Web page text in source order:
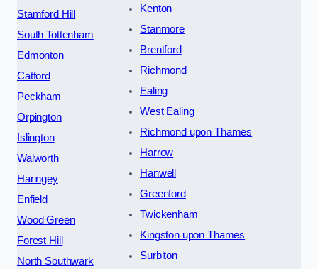
Stamford Hill
South Tottenham
Edmonton
Catford
Peckham
Orpington
Islington
Walworth
Haringey
Enfield
Wood Green
Forest Hill
North Southwark
Kenton
Stanmore
Brentford
Richmond
Ealing
West Ealing
Richmond upon Thames
Harrow
Hanwell
Greenford
Twickenham
Kingston upon Thames
Surbiton